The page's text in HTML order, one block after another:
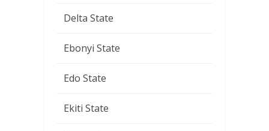
Delta State
Ebonyi State
Edo State
Ekiti State